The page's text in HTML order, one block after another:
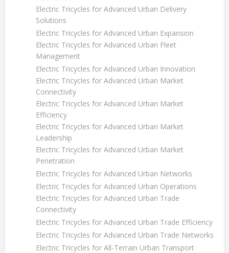
Electric Tricycles for Advanced Urban Delivery
Solutions
Electric Tricycles for Advanced Urban Expansion
Electric Tricycles for Advanced Urban Fleet
Management
Electric Tricycles for Advanced Urban Innovation
Electric Tricycles for Advanced Urban Market
Connectivity
Electric Tricycles for Advanced Urban Market
Efficiency
Electric Tricycles for Advanced Urban Market
Leadership
Electric Tricycles for Advanced Urban Market
Penetration
Electric Tricycles for Advanced Urban Networks
Electric Tricycles for Advanced Urban Operations
Electric Tricycles for Advanced Urban Trade
Connectivity
Electric Tricycles for Advanced Urban Trade Efficiency
Electric Tricycles for Advanced Urban Trade Networks
Electric Tricycles for All-Terrain Urban Transport